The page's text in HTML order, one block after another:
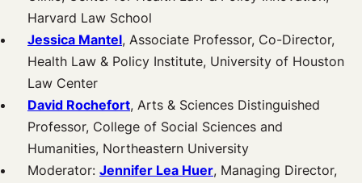
Harvard Law School
Jessica Mantel, Associate Professor, Co-Director,
Health Law & Policy Institute, University of Houston
Law Center
David Rochefort, Arts & Sciences Distinguished
Professor, College of Social Sciences and
Humanities, Northeastern University
Moderator: Jennifer Lea Huer, Managing Director,